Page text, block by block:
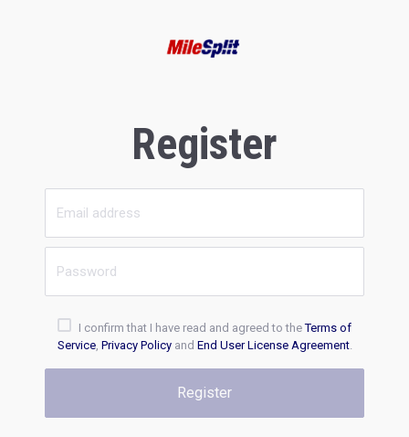
Register
I confirm that I have read and agreed to theTerms of
Service, Privacy Policyand End User License Agreement.
Register